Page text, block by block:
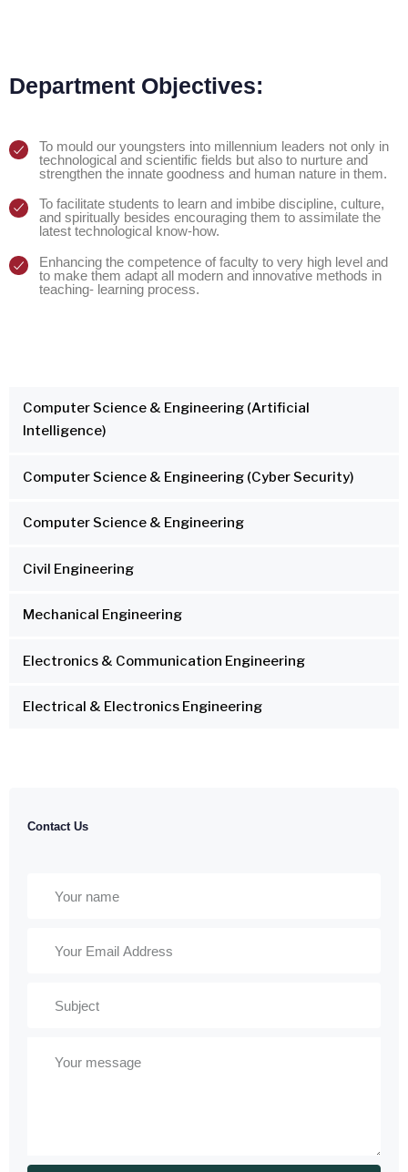
Department Objectives:
To mould our youngsters into millennium leaders not only in
technological and scientific fields but also to nurture and
strengthen the innate goodness and human nature in them.
To facilitate students to learn and imbibe discipline, culture,
and spiritually besides encouraging them to assimilate the
latest technological know-how.
Enhancing the competence of faculty to very high level and
to make them adapt all modern and innovative methods in
teaching- learning process.
Computer Science & Engineering (Artificial
Intelligence)
Computer Science & Engineering (Cyber Security)
Computer Science & Engineering
Civil Engineering
Mechanical Engineering
Electronics & Communication Engineering
Electrical & Electronics Engineering
Contact Us